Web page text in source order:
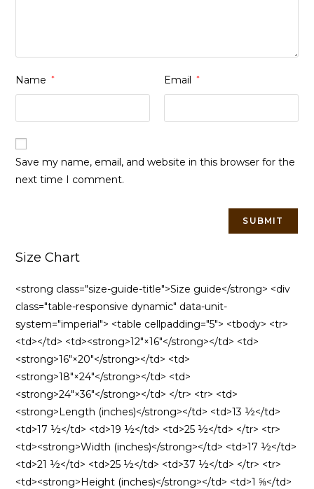
Name * Email *
Save my name, email, and website in this browser for the
next time I comment.
Size Chart
<strong class="size-guide-title">Size guide</strong> <div
class="table-responsive dynamic" data-unit-
system="imperial"> <table cellpadding="5"> <tbody> <tr>
<td></td> <td><strong>12″×16″</strong></td> <td>
<strong>16″×20″</strong></td> <td>
<strong>18″×24″</strong></td> <td>
<strong>24″×36″</strong></td> </tr> <tr> <td>
<strong>Length (inches)</strong></td> <td>13 ½</td>
<td>17 ½</td> <td>19 ½</td> <td>25 ½</td> </tr> <tr>
<td><strong>Width (inches)</strong></td> <td>17 ½</td>
<td>21 ½</td> <td>25 ½</td> <td>37 ½</td> </tr> <tr>
<td><strong>Height (inches)</strong></td> <td>1 ⅝</td>